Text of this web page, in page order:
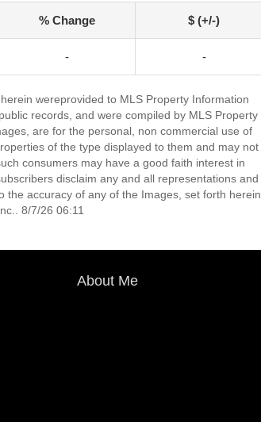
% Change $ (+/-)
- -
wereprovided to MLS Property Information
records, and were compiled by MLS Property
are for the personal, non commercial use of
of the type displayed to them and may not
consumers may have a good faith interest in
disclaim any and all representations and
accuracy of any of the Images, set forth herein.
8/7/26 06:11
About Me